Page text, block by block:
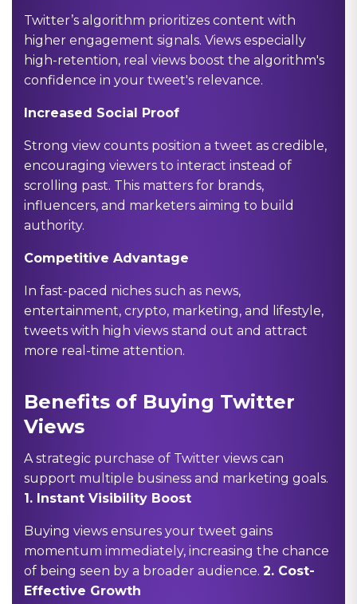
Twitter’s algorithm prioritizes content with
higher engagement signals. Views especially
high-retention, real views boost the algorithm's
confidence in your tweet's relevance.
Increased Social Proof
Strong view counts position a tweet as credible,
encouraging viewers to interact instead of
scrolling past. This matters for brands,
influencers, and marketers aiming to build
authority.
Competitive Advantage
In fast-paced niches such as news,
entertainment, crypto, marketing, and lifestyle,
tweets with high views stand out and attract
more real-time attention.
Benefits of Buying Twitter
Views
A strategic purchase of Twitter views can
support multiple business and marketing goals.
1. Instant Visibility Boost
Buying views ensures your tweet gains
momentum immediately, increasing the chance
of being seen by a broader audience. 2. Cost-
Effective Growth